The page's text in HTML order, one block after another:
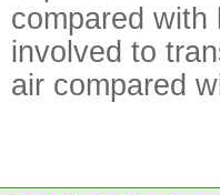
compared with
involved to
air compared